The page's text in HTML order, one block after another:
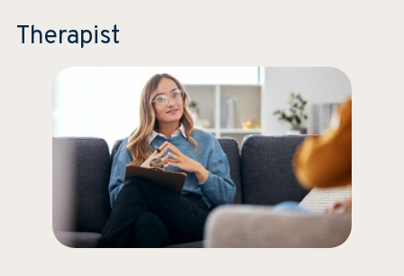
Therapist